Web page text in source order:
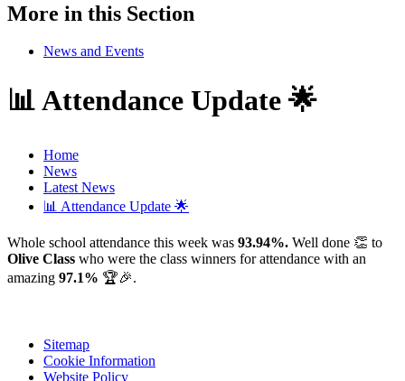
More in this Section
News and Events
📊 Attendance Update 🌟
Home
News
Latest News
📊 Attendance Update 🌟
Whole school attendance this week was 93.94%. Well done 👏 to
Olive Class who were the class winners for attendance with an
amazing 97.1% 🏆🎉.
Sitemap
Cookie Information
Website Policy